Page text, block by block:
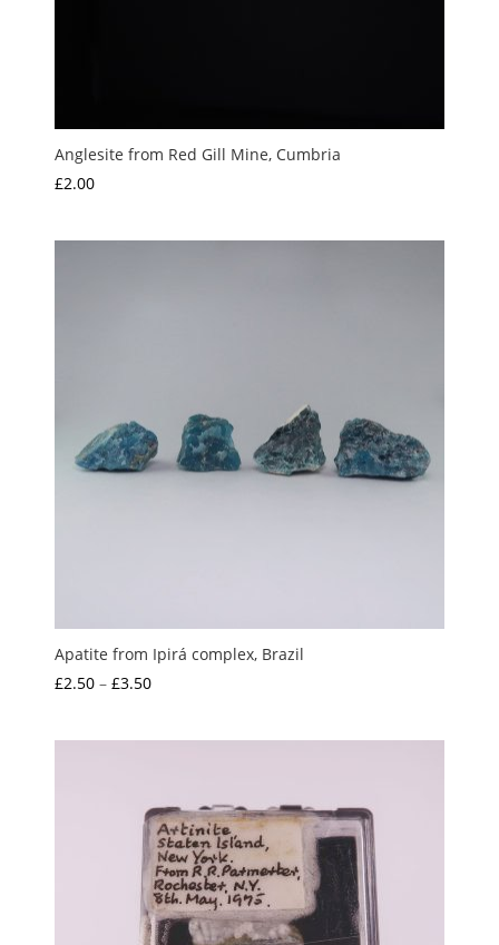
Anglesite from Red Gill Mine, Cumbria
£2.00
Apatite from Ipirá complex, Brazil
£2.50 – £3.50Price